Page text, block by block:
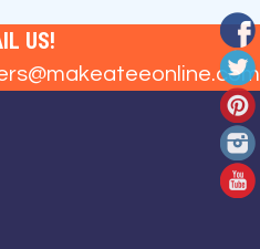
US!